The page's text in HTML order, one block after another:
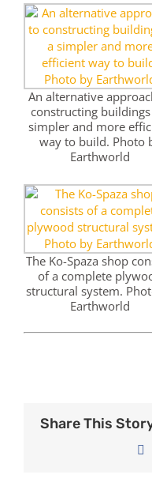
An alternative
constructing buildings
simpler and more
way to build. Photo
Earthworld
The Ko-Spaza shop
of a complete
structural system.
Earthworld
Share This